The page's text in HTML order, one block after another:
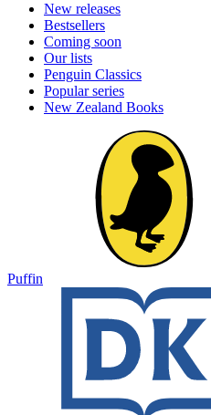
New releases
Bestsellers
Coming soon
Our lists
Penguin Classics
Popular series
New Zealand Books
Puffin